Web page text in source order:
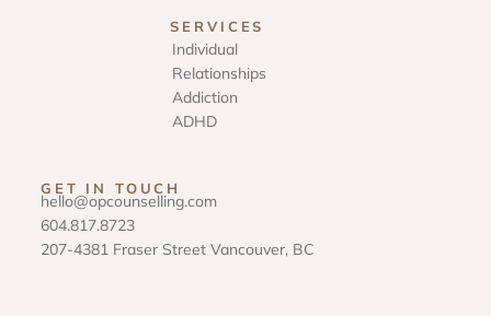
SERVICES
Individual
Relationships
Addiction
ADHD
GET IN TOUCH
hello@opcounselling.com
604.817.8723
207-4381 Fraser Street Vancouver, BC